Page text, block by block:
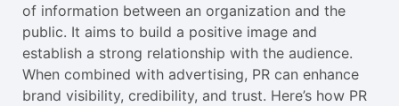
of information between an organization and the
public. It aims to build a positive image and
establish a strong relationship with the audience.
When combined with advertising, PR can enhance
brand visibility, credibility, and trust. Here’s how PR